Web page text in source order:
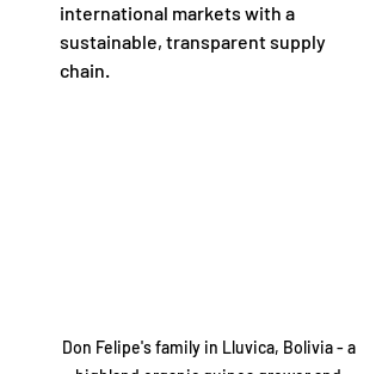
international markets with a
sustainable, transparent supply
chain.
Don Felipe's family in Lluvica, Bolivia - a